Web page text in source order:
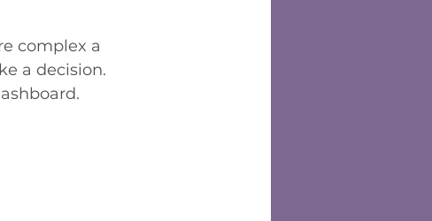
complex a
a decision.